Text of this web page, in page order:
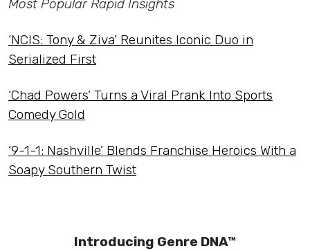
Most Popular Rapid Insights
‘NCIS: Tony & Ziva’ Reunites Iconic Duo in
Serialized First
‘Chad Powers’ Turns a Viral Prank Into Sports
Comedy Gold
‘9-1-1: Nashville’ Blends Franchise Heroics With a
Soapy Southern Twist
Introducing Genre DNA™